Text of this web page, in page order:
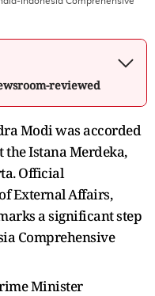
reviewed
Modi was accorded
the Istana Merdeka,
Official
External Affairs,
a significant step
Comprehensive
Minister